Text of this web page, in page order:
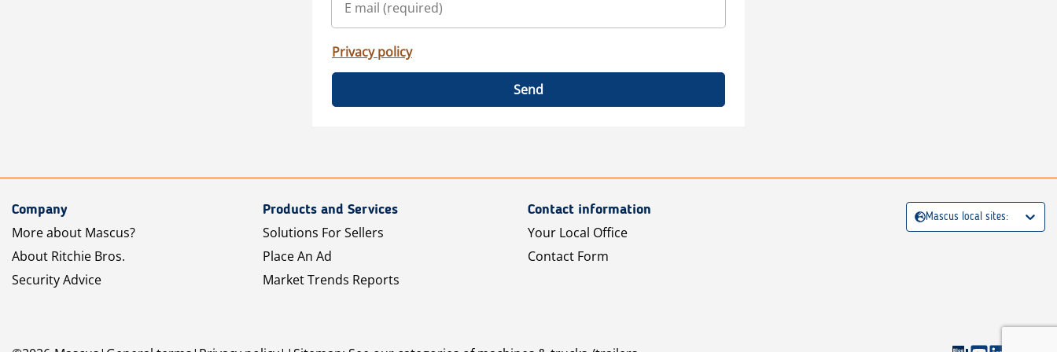
Privacy policy
Send
Company
More about Mascus?
About Ritchie Bros.
Security Advice
Products and Services
Solutions For Sellers
Place An Ad
Market Trends Reports
Contact information
Your Local Office
Contact Form
Mascus local sites: